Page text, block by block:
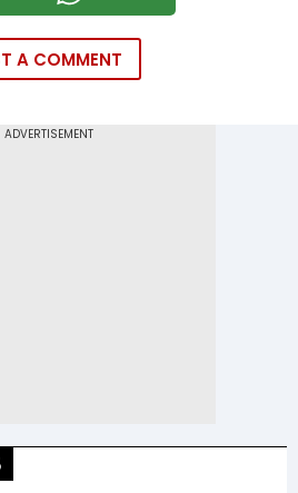
A COMMENT